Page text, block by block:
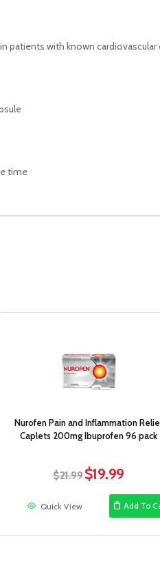
patients with known cardiovascular
time
Nurofen Pain and Inflammation
Caplets 200mg Ibuprofen 96 pack
$21.99 Original
$21.99.
$19.99Current
is:
$19.99.
Add To
Quick View